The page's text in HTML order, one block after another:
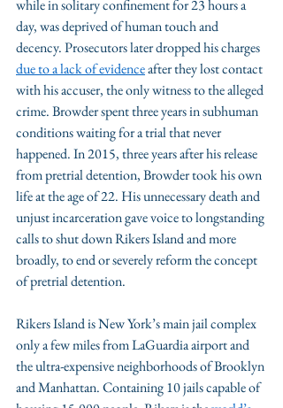
while in solitary confinement for 23 hours a
day, was deprived of human touch and
decency. Prosecutors later dropped his charges
due to a lack of evidence after they lost contact
with his accuser, the only witness to the alleged
crime. Browder spent three years in subhuman
conditions waiting for a trial that never
happened. In 2015, three years after his release
from pretrial detention, Browder took his own
life at the age of 22. His unnecessary death and
unjust incarceration gave voice to longstanding
calls to shut down Rikers Island and more
broadly, to end or severely reform the concept
of pretrial detention.
Rikers Island is New York’s main jail complex
only a few miles from LaGuardia airport and
the ultra-expensive neighborhoods of Brooklyn
and Manhattan. Containing 10 jails capable of